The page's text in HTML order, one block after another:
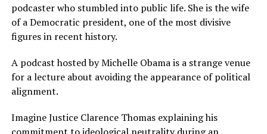
podcaster who stumbled into public life. She is the wife
of a Democratic president, one of the most divisive
figures in recent history.
A podcast hosted by Michelle Obama is a strange venue
for a lecture about avoiding the appearance of political
alignment.
Imagine Justice Clarence Thomas explaining his